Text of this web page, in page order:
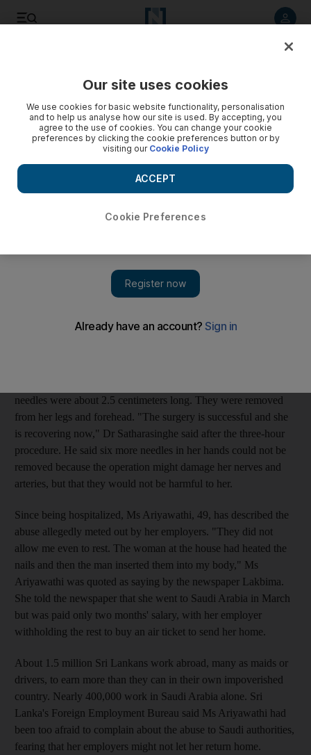
Doctors remove 13 nails from maid who says employers
hammered them into her
COLOMBO // Doctors have removed 13 nails and five needles
in Saudi Arabia hammered them into her body. LG Ariyawathi,
who was hospitalised with severe pain after returning Saturday
from Saudi Arabia, has said the family she worked for punished
body, said Dr Keerthi Satharasinghe of Kamburupitiya hospital,
needles were about 2.5 centimeters long. They were removed
from her legs and forehead. "The surgery is successful and she
is recovering now," Dr Satharasinghe said after the three-hour
procedure. He said six more needles in her hands could not be
removed because the operation might damage her nerves and
arteries, but that they would not be harmful to her.
Since being hospitalized, Ms Ariyawathi, 49, has described the
abuse allegedly meted out by her employers. "They did not
allow me even to rest. The woman at the house had heated the
nails and then the man inserted them into my body," Ms
Ariyawathi was quoted as saying by the newspaper Lakbima.
She told the newspaper that she went to Saudi Arabia in March
but was paid only two months' salary, with her employer
withholding the rest to buy an air ticket to send her home.
About 1.5 million Sri Lankans work abroad, many as maids or
drivers, to earn more than they can in their own impoverished
country. Nearly 400,000 work in Saudi Arabia alone. Sri
Lanka's Foreign Employment Bureau said Ms Ariyawathi had
been too afraid to complain about the abuse to Saudi authorities,
fearing that her employers might not let her return home.
Our site uses cookies
We use cookies for basic website functionality, personalisation
and to help us analyse how our site is used. By accepting, you
agree to the use of cookies. You can change your cookie
preferences by clicking the cookie preferences button or by
visiting our Cookie Policy
Cookie Preferences
ACCEPT